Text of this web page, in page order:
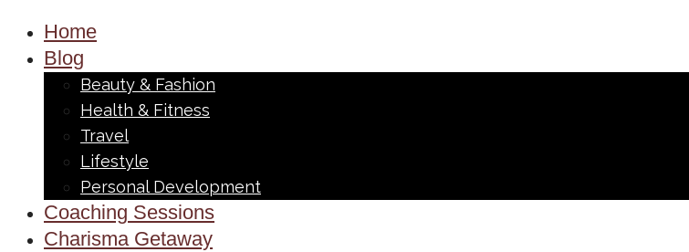
Home
Blog
Beauty & Fashion
Health & Fitness
Travel
Lifestyle
Personal Development
Coaching Sessions
Charisma Getaway